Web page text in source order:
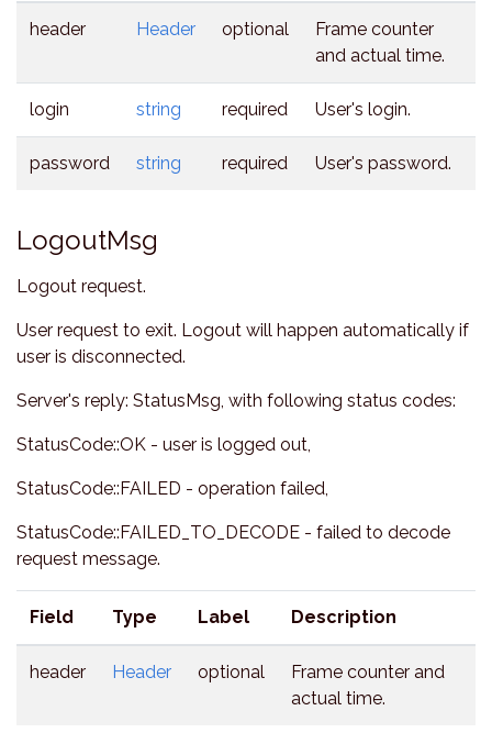
header Header optional
Frame counter
and actual time.
login string required User's login.
password string required User's password.
LogoutMsg
Logout request.
User request to exit. Logout will happen automatically if
user is disconnected.
Server's reply: StatusMsg, with following status codes:
StatusCode::OK - user is logged out,
StatusCode::FAILED - operation failed,
StatusCode::FAILED_TO_DECODE - failed to decode
request message.
Field Type Label Description
header Header optional
Frame counter and
actual time.